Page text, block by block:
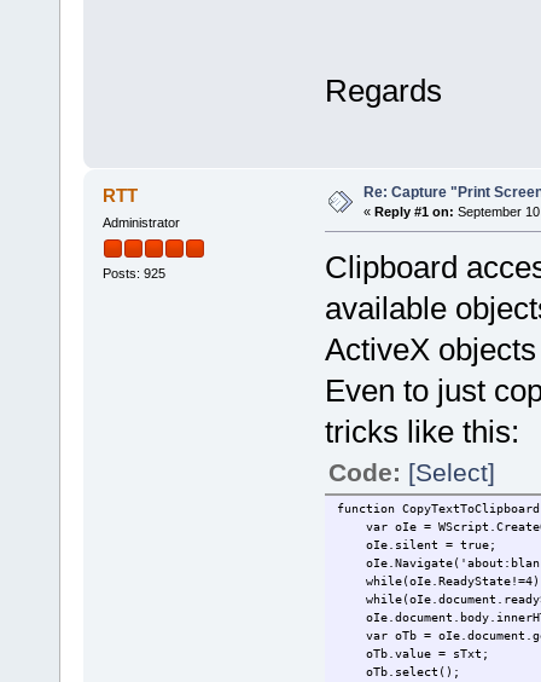
Regards
RTT
Administrator
Posts: 925
Re: Capture "Print
« Reply #1 on: September
Clipboard
available
ActiveX
Even to just
tricks like this:
Code: [Select]
function
var oIe =
oIe.silent = true;
while(oIe.ReadyState!=4)
var oTb =
oTb.value = sTxt;
oTb.select();